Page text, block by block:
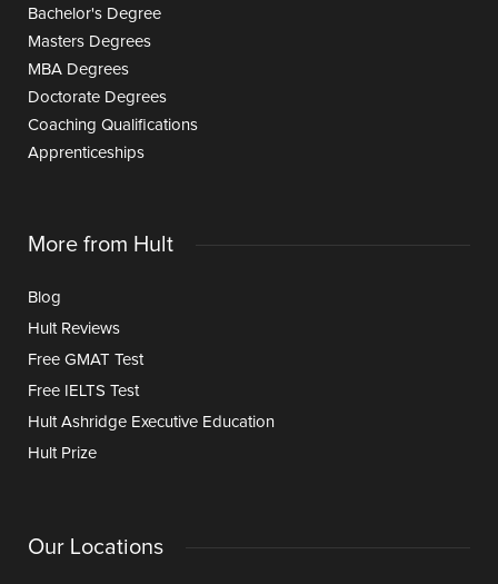
Bachelor's Degree
Masters Degrees
MBA Degrees
Doctorate Degrees
Coaching Qualifications
Apprenticeships
More from Hult
Blog
Hult Reviews
Free GMAT Test
Free IELTS Test
Hult Ashridge Executive Education
Hult Prize
Our Locations